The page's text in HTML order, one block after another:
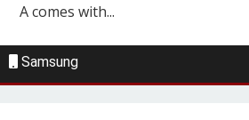
A comes with...
Samsung